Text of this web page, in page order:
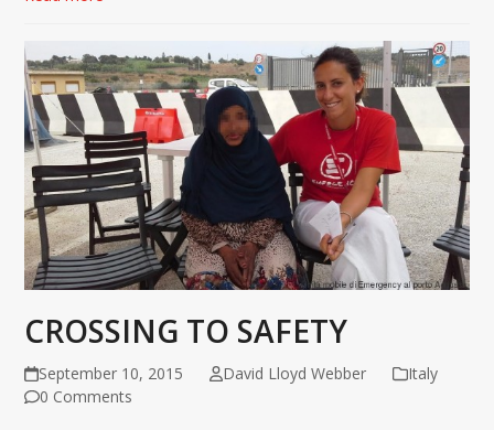
CROSSING TO SAFETY
September 10, 2015 David Lloyd Webber
Italy
0 Comments